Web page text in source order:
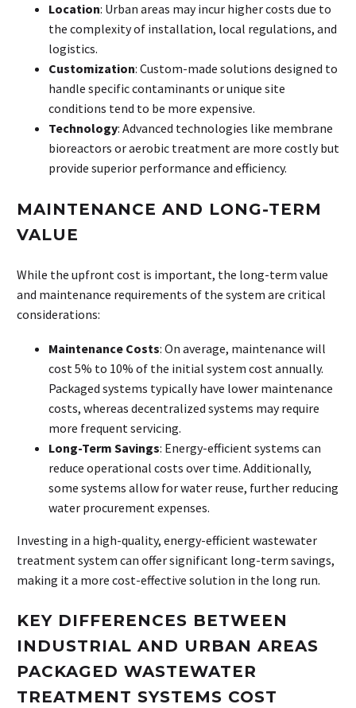
Location: Urban areas may incur higher costs due to
the complexity of installation, local regulations, and
logistics.
Customization: Custom-made solutions designed to
handle specific contaminants or unique site
conditions tend to be more expensive.
Technology: Advanced technologies like membrane
bioreactors or aerobic treatment are more costly but
provide superior performance and efficiency.
MAINTENANCE AND LONG-TERM
VALUE
While the upfront cost is important, the long-term value
and maintenance requirements of the system are critical
considerations:
Maintenance Costs: On average, maintenance will
cost 5% to 10% of the initial system cost annually.
Packaged systems typically have lower maintenance
costs, whereas decentralized systems may require
more frequent servicing.
Long-Term Savings: Energy-efficient systems can
reduce operational costs over time. Additionally,
some systems allow for water reuse, further reducing
water procurement expenses.
Investing in a high-quality, energy-efficient wastewater
treatment system can offer significant long-term savings,
making it a more cost-effective solution in the long run.
KEY DIFFERENCES BETWEEN
INDUSTRIAL AND URBAN AREAS
PACKAGED WASTEWATER
TREATMENT SYSTEMS COST